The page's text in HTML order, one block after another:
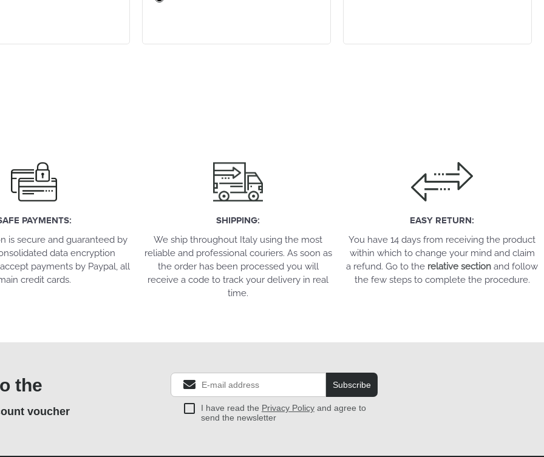
PAYMENTS:
is secure and guaranteed by
data encryption
payments by Paypal, all
credit cards.
SHIPPING:
We ship throughout Italy using the most
reliable and professional couriers. As soon as
the order has been processed you will
receive a code to track your delivery in real
time.
EASY RETURN:
You have 14 days from receiving the product
within which to change your mind and claim
a refund. Go to the relative section and follow
the few steps to complete the procedure.
the
voucher
Subscribe
I have read the Privacy Policyand agree to
send the newsletter